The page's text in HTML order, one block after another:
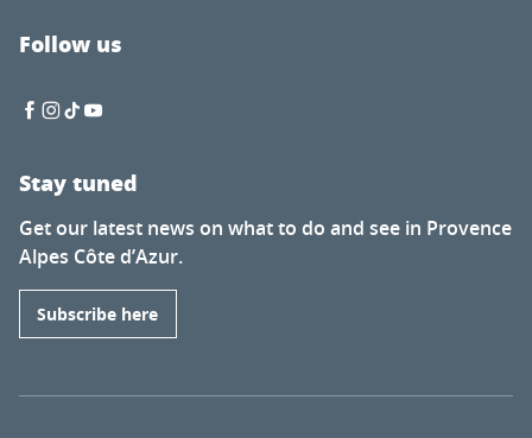
Follow us
Stay tuned
Get our latest news on what to do and see in Provence
Alpes Côte d’Azur.
Subscribe here